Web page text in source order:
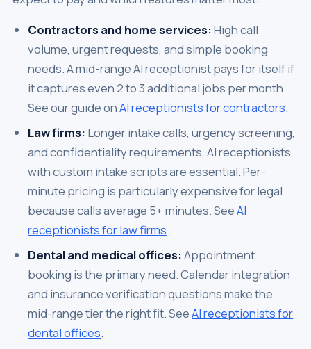
Contractors and home services:High call
volume, urgent requests, and simple booking
needs. A mid-range AI receptionist pays for itself if
it captures even 2 to 3 additional jobs per month.
See our guide onAI receptionists for contractors.
Law firms: Longer intake calls, urgency screening,
and confidentiality requirements. AI receptionists
with custom intake scripts are essential. Per-
minute pricing is particularly expensive for legal
because calls average 5+ minutes. SeeAI
receptionists for law firms.
Dental and medical offices:Appointment
booking is the primary need. Calendar integration
and insurance verification questions make the
mid-range tier the right fit. SeeAI receptionists for
dental offices.